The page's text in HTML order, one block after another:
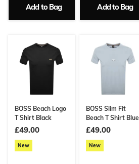
Add to Bag Add to Bag
BOSS Beach Logo
T Shirt Black
£49.00
New
BOSS Slim Fit
Beach T Shirt Blue
£49.00
New